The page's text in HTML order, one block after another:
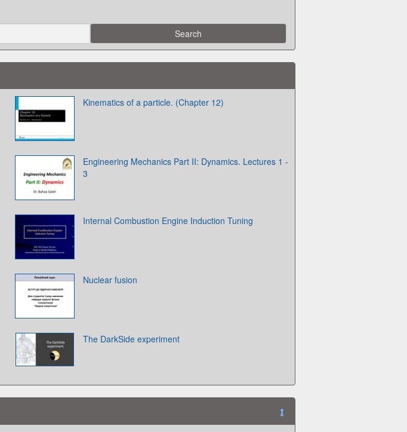
Kinematics of a particle. (Chapter 12)
Engineering Mechanics Part II: Dynamics. Lectures 1 -
3
Internal Combustion Engine Induction Tuning
Nuclear fusion
The DarkSide experiment